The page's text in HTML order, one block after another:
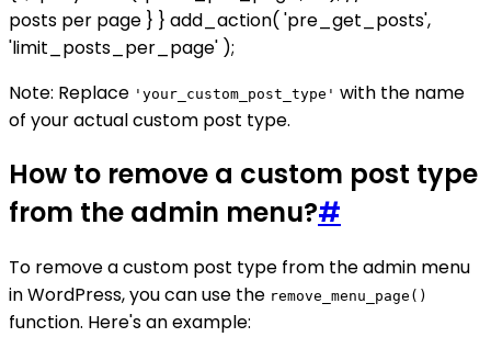
posts per page } } add_action( 'pre_get_posts',
'limit_posts_per_page' );
Note: Replace 'your_custom_post_type' with the name
of your actual custom post type.
How to remove a custom post type
from the admin menu?#
To remove a custom post type from the admin menu
in WordPress, you can use the remove_menu_page()
function. Here's an example: